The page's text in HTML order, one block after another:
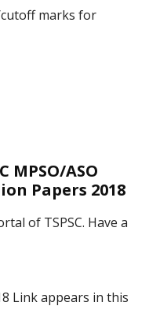
marks for
MPSO/ASO
Papers 2018
of TSPSC. Have a
Link appears in this